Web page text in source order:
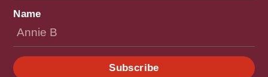
Name
Subscribe